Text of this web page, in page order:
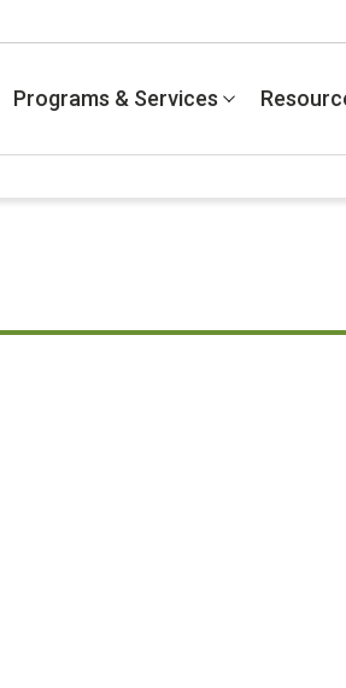
Programs & Services